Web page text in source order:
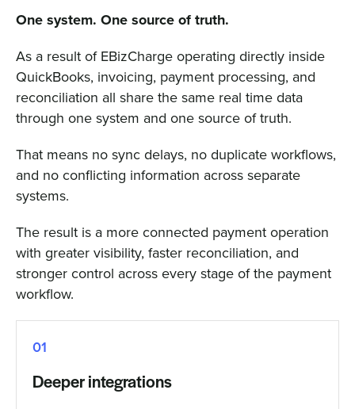
One system. One source of truth.
As a result of EBizCharge operating directly inside
QuickBooks, invoicing, payment processing, and
reconciliation all share the same real time data
through one system and one source of truth.
That means no sync delays, no duplicate workflows,
and no conflicting information across separate
systems.
The result is a more connected payment operation
with greater visibility, faster reconciliation, and
stronger control across every stage of the payment
workflow.
01
Deeper integrations